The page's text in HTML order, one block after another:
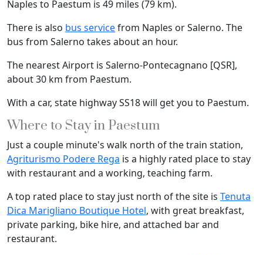
Naples to Paestum is 49 miles (79 km).
There is also bus servicefrom Naples or Salerno. The
bus from Salerno takes about an hour.
The nearest Airport is Salerno-Pontecagnano [QSR],
about 30 km from Paestum.
With a car, state highway SS18 will get you to Paestum.
Where to Stay in Paestum
Just a couple minute's walk north of the train station,
Agriturismo Podere Rega is a highly rated place to stay
with restaurant and a working, teaching farm.
A top rated place to stay just north of the site is Tenuta
Dica Marigliano Boutique Hotel, with great breakfast,
private parking, bike hire, and attached bar and
restaurant.